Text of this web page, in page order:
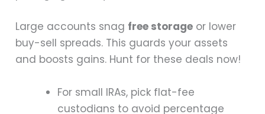
Large accounts snag free storage or lower
buy-sell spreads. This guards your assets
and boosts gains. Hunt for these deals now!
For small IRAs, pick flat-fee
custodians to avoid percentage